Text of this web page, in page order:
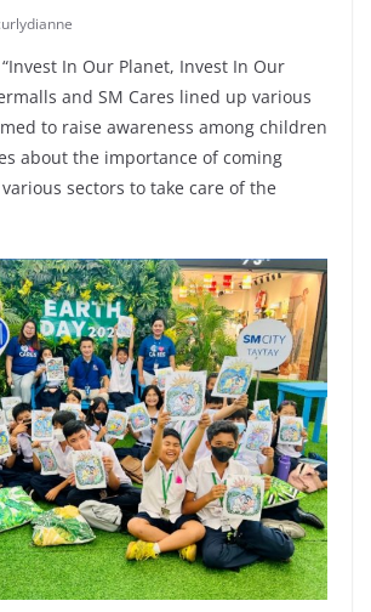
In Our Planet, Invest In Our
and SM Cares lined up various
to raise awareness among children
about the importance of coming
sectors to take care of the